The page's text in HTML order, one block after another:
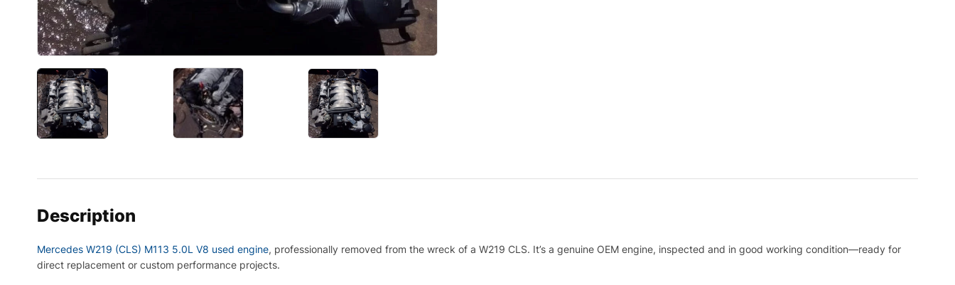
Description
Mercedes W219 (CLS) M113 5.0L V8 used engine, professionally removed from the wreck of a W219 CLS. It’s a genuine OEM engine, inspected and in good working condition—ready for
direct replacement or custom performance projects.